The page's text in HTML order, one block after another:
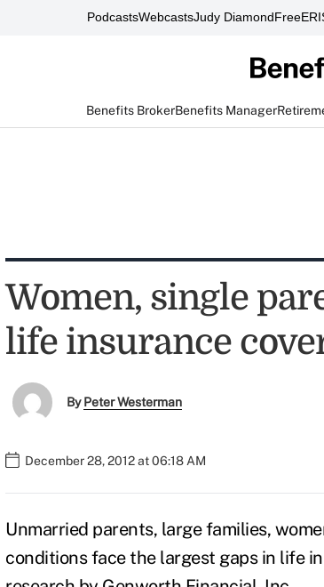
PodcastsWebcastsJudy Diamond
Benefits BrokerBenefits Manager
Women, single
life insurance
ByPeter Westerman
December 28, 2012 at 06:18 AM
Unmarried parents, large families,
conditions face the largest gaps in life